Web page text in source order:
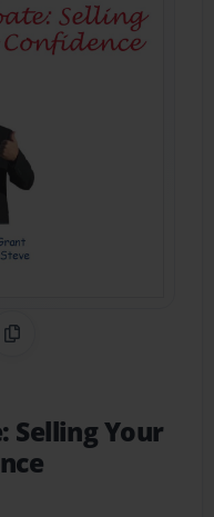
Copy Link
Selling Your